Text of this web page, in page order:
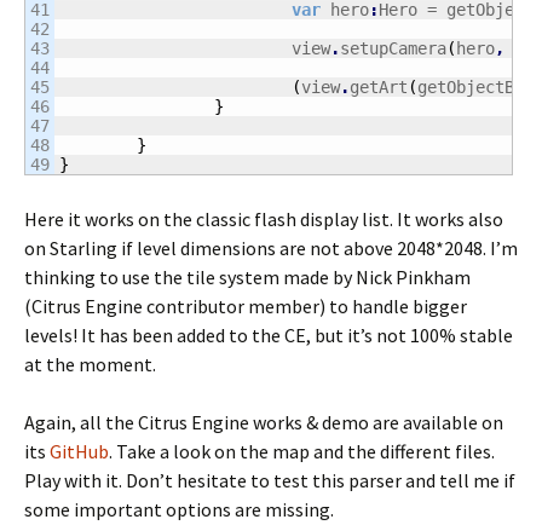
41
42
43
44
45
46
47
48
var hero:Hero =
			view
.setupCamera( hero,
(view.getArt (
}
}
}
Here it works on the classic flash display list. It works also
on Starling if level dimensions are not above 2048*2048. I’m
thinking to use the tile system made by Nick Pinkham
(Citrus Engine contributor member) to handle bigger
levels! It has been added to the CE, but it’s not 100% stable
at the moment.
Again, all the Citrus Engine works & demo are available on
its GitHub. Take a look on the map and the different files.
Play with it. Don’t hesitate to test this parser and tell me if
some important options are missing.